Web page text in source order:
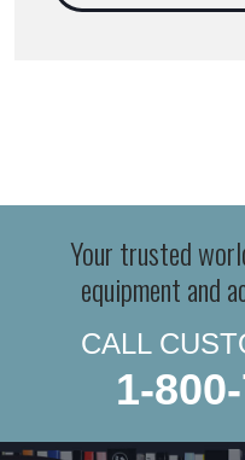
Your trusted
equipment and
CALL
1-